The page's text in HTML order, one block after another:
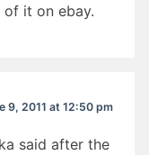
it on ebay.
9, 2011 at 12:50 pm
said after the